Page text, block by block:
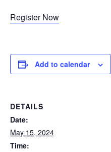
Register Now
Add to calendar
DETAILS
Date:
May 15, 2024
Time: